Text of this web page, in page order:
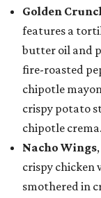
Golden
features a
butter oil and
fire-roasted
chipotle
crispy potato
chipotle crema.
Nacho Wings
crispy chicken
smothered in